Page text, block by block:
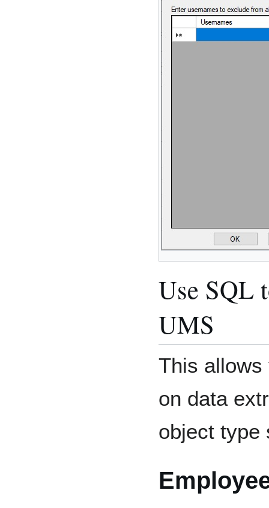
Use SQL
UMS
This
on data
object type